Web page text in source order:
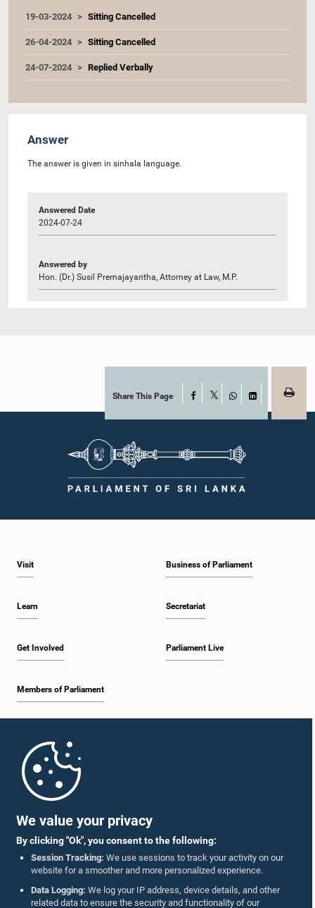
We value your privacy
By clicking "Ok", you consent to the following:
Session Tracking: We use sessions to track your activity on our
website for a smoother and more personalized experience.
Data Logging: We log your IP address, device details, and other
related data to ensure the security and functionality of our
19-03-2024 Sitting Cancelled
26-04-2024 Sitting Cancelled
24-07-2024 Replied Verbally
Answer
The answer is given in sinhala language.
Answered Date
2024-07-24
Answered by
Hon. (Dr.) Susil Premajayantha, Attorney at Law, M.P.
Share This Page Facebook
WhatsAppLinkedIn
Visit
Learn
Get Involved
Members of Parliament
Business of Parliament
Secretariat
Parliament Live
Parliament Mobile App
Follow Us On :